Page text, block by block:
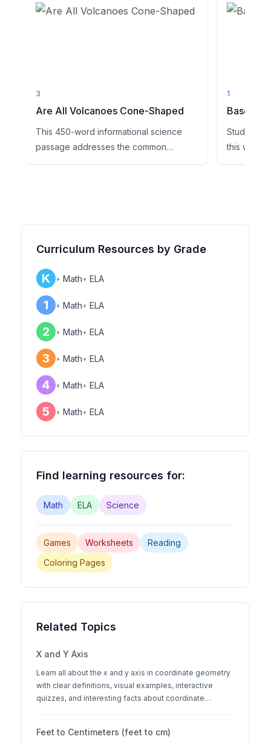
3
Are All Volcanoes Cone-Shaped
This 450-word informational science
passage addresses the common
1
Base
Students
this
Curriculum Resources by Grade
K • Math• ELA
1 • Math• ELA
2 • Math• ELA
3 • Math• ELA
4 • Math• ELA
5 • Math• ELA
Find learning resources for:
Math ELA Science
Games Worksheets
Reading
Coloring Pages
Related Topics
X and Y Axis
Learn all about the x and y axis in coordinate geometry
with clear definitions, visual examples, interactive
quizzes, and interesting facts about coordinate
Feet to Centimeters (feet to cm)